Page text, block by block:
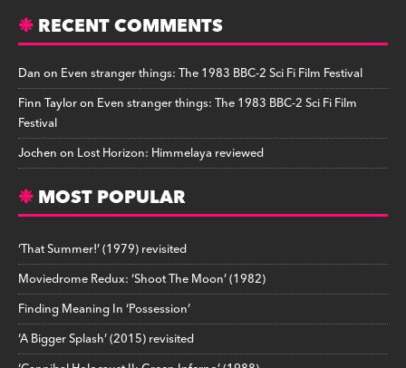
RECENT COMMENTS
Danon Even stranger things: The 1983 BBC-2 Sci Fi Film Festival
Finn Tayloron Even stranger things: The 1983 BBC-2 Sci Fi Film
Festival
Jochenon Lost Horizon: Himmelaya reviewed
MOST POPULAR
‘That Summer!’ (1979) revisited
Moviedrome Redux: ‘Shoot The Moon’ (1982)
Finding Meaning In ‘Possession’
‘A Bigger Splash’ (2015) revisited